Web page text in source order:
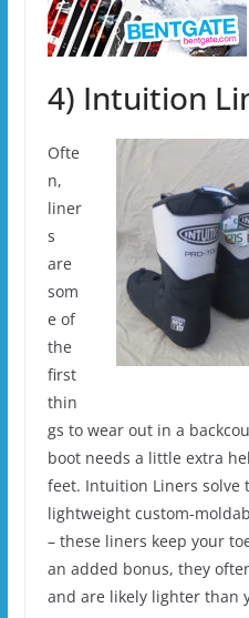
4) Intuition
Ofte
n,
liner
s
are
som
e of
the
first
thin
gs to wear out in a
boot needs a little extra
feet. Intuition Liners
lightweight custom-
– these liners keep your
an added bonus, they
and are likely lighter than